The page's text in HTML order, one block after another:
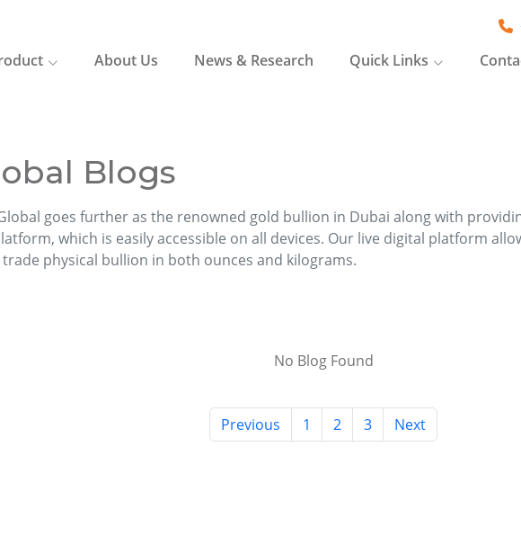
About Us News & Research Quick Links
Blogs
goes further as the renowned gold bullion in Dubai along with
which is easily accessible on all devices. Our live digital platform
physical bullion in both ounces and kilograms.
No Blog Found
Previous 1 2 3 Next